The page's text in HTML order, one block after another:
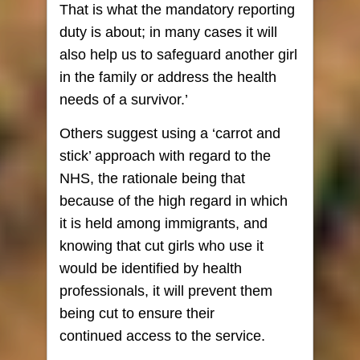
That is what the mandatory reporting
duty is about; in many cases it will
also help us to safeguard another girl
in the family or address the health
needs of a survivor.’
Others suggest using a ‘carrot and
stick’ approach with regard to the
NHS, the rationale being that
because of the high regard in which
it is held among immigrants, and
knowing that cut girls who use it
would be identified by health
professionals, it will prevent them
being cut to ensure their
continued access to the service.